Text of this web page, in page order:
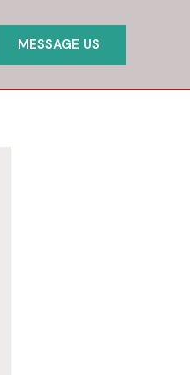
MESSAGE US